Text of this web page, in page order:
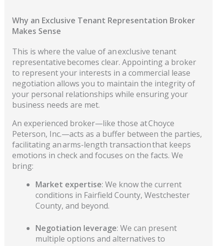
Why an Exclusive Tenant Representation Broker
Makes Sense
This is where the value of an exclusive tenant
representative becomes clear. Appointing a broker
to represent your interests in a commercial lease
negotiation allows you to maintain the integrity of
your personal relationships while ensuring your
business needs are met.
An experienced broker—like those at Choyce
Peterson, Inc.—acts as a buffer between the parties,
facilitating an arms-length transaction that keeps
emotions in check and focuses on the facts. We
bring:
Market expertise: We know the current
conditions in Fairfield County, Westchester
County, and beyond.
Negotiation leverage: We can present
multiple options and alternatives to